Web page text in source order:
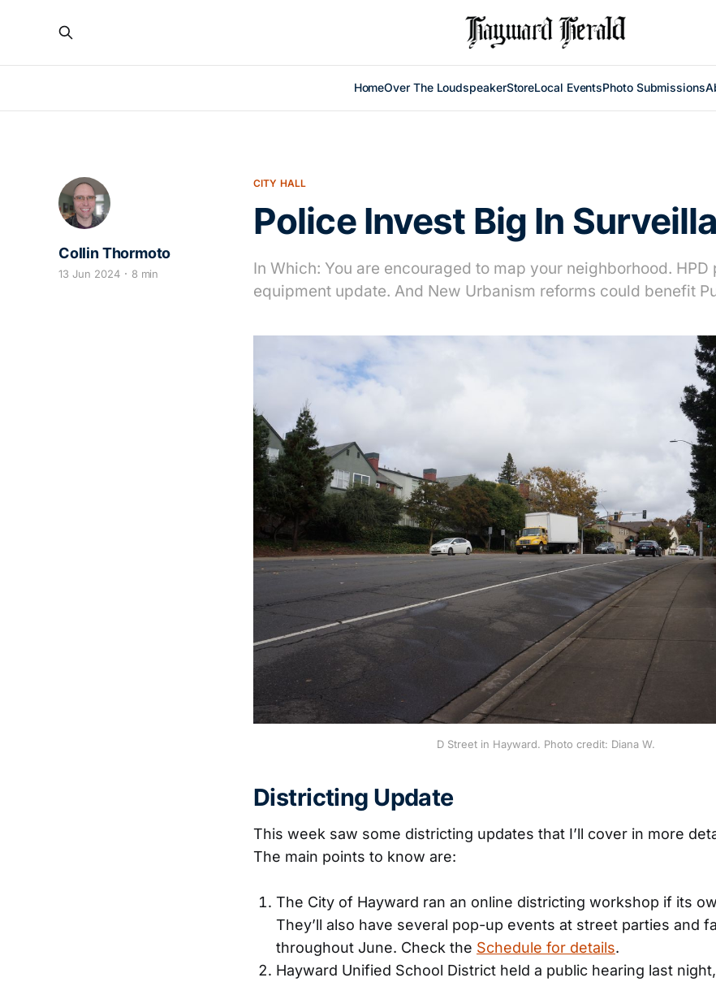
HomeOver The LoudspeakerStoreLocal EventsPhoto Submissions
CITY HALL
Police Invest Big In
In Which: You are encouraged to map your neighborhood.
equipment update. And New Urbanism reforms could benefit
Collin Thormoto
13 Jun 2024 8 min
D Street in Hayward. Photo credit: Diana W.
Districting Update
This week saw some districting updates that I’ll cover in more
The main points to know are:
The City of Hayward ran an online districting workshop if its
They’ll also have several pop-up events at street parties and
throughout June. Check the Schedule for details.
Hayward Unified School District held a public hearing last